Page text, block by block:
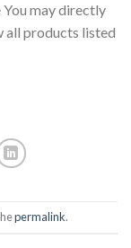
may directly
all products listed
permalink.